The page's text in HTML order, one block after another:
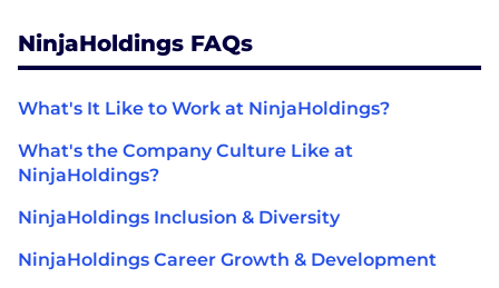
NinjaHoldings FAQs
What's It Like to Work at NinjaHoldings?
What's the Company Culture Like at
NinjaHoldings?
NinjaHoldings Inclusion & Diversity
NinjaHoldings Career Growth & Development